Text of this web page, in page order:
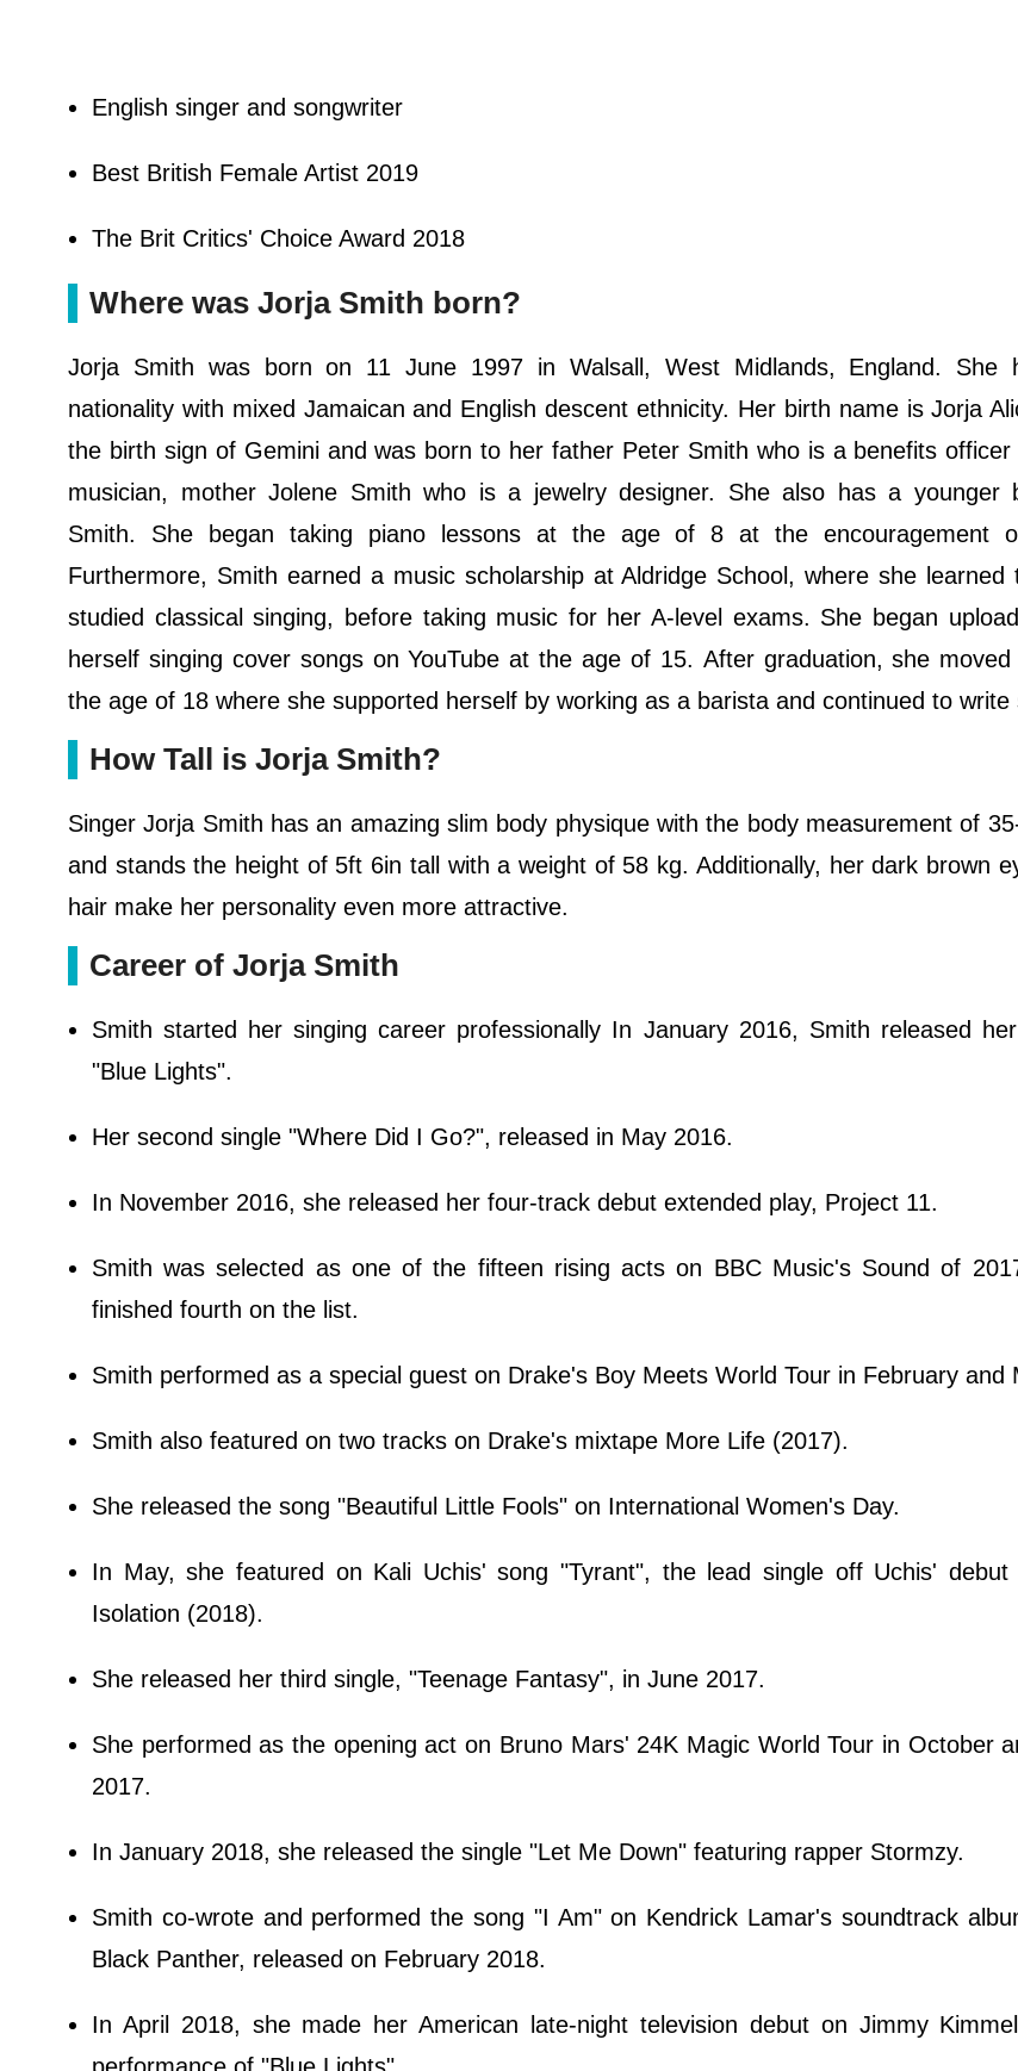
English singer and songwriter
Best British Female Artist 2019
The Brit Critics' Choice Award 2018
Where was Jorja Smith born?
Jorja Smith was born on 11 June 1997 in Walsall, West Midlands, England. She
nationality with mixed Jamaican and English descent ethnicity. Her birth name is Jorja
the birth sign of Gemini and was born to her father Peter Smith who is a benefits
musician, mother Jolene Smith who is a jewelry designer. She also has a younger
Smith. She began taking piano lessons at the age of 8 at the encouragement
Furthermore, Smith earned a music scholarship at Aldridge School, where she learned
studied classical singing, before taking music for her A-level exams. She began
herself singing cover songs on YouTube at the age of 15. After graduation, she
the age of 18 where she supported herself by working as a barista and continued to write
How Tall is Jorja Smith?
Singer Jorja Smith has an amazing slim body physique with the body measurement of
and stands the height of 5ft 6in tall with a weight of 58 kg. Additionally, her dark brown
hair make her personality even more attractive.
Career of Jorja Smith
Smith started her singing career professionally In January 2016, Smith released
"Blue Lights".
Her second single "Where Did I Go?", released in May 2016.
In November 2016, she released her four-track debut extended play, Project 11.
Smith was selected as one of the fifteen rising acts on BBC Music's Sound of
finished fourth on the list.
Smith performed as a special guest on Drake's Boy Meets World Tour in February and
Smith also featured on two tracks on Drake's mixtape More Life (2017).
She released the song "Beautiful Little Fools" on International Women's Day.
In May, she featured on Kali Uchis' song "Tyrant", the lead single off Uchis' debut
Isolation (2018).
She released her third single, "Teenage Fantasy", in June 2017.
She performed as the opening act on Bruno Mars' 24K Magic World Tour in October
2017.
In January 2018, she released the single "Let Me Down" featuring rapper Stormzy.
Smith co-wrote and performed the song "I Am" on Kendrick Lamar's soundtrack
Black Panther, released on February 2018.
In April 2018, she made her American late-night television debut on Jimmy